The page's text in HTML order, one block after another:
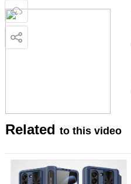
Related to this video